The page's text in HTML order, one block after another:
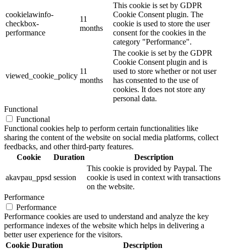
cookielawinfo-
checkbox-
performance
11
months
This cookie is set by GDPR
Cookie Consent plugin. The
cookie is used to store the user
consent for the cookies in the
category "Performance".
viewed_cookie_policy
11
months
The cookie is set by the GDPR
Cookie Consent plugin and is
used to store whether or not user
has consented to the use of
cookies. It does not store any
personal data.
Functional
Functional
Functional cookies help to perform certain functionalities like
sharing the content of the website on social media platforms, collect
feedbacks, and other third-party features.
Cookie
Duration Description
akavpau_ppsd session
This cookie is provided by Paypal. The
cookie is used in context with transactions
on the website.
Performance
Performance
Performance cookies are used to understand and analyze the key
performance indexes of the website which helps in delivering a
better user experience for the visitors.
Cookie Duration Description